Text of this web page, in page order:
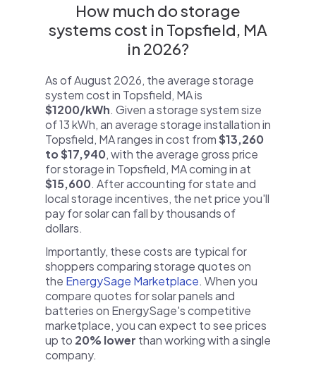
How much do storage
systems cost in Topsfield, MA
in 2026?
As of August 2026, the average storage
system cost in Topsfield, MA is
$1200/kWh. Given a storage system size
of 13 kWh, an average storage installation in
Topsfield, MA ranges in cost from$13,260
to $17,940, with the average gross price
for storage in Topsfield, MA coming in at
$15,600. After accounting for state and
local storage incentives, the net price you'll
pay for solar can fall by thousands of
dollars.
Importantly, these costs are typical for
shoppers comparing storage quotes on
the EnergySage Marketplace. When you
compare quotes for solar panels and
batteries on EnergySage's competitive
marketplace, you can expect to see prices
up to 20% lower than working with a single
company.